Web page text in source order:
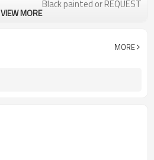
Black painted or REQUEST
ASTM A500/A501,EN10219,EN10210
VIEW MORE
MORE